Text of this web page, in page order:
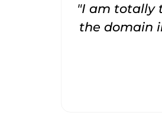
"I am totally
the domain